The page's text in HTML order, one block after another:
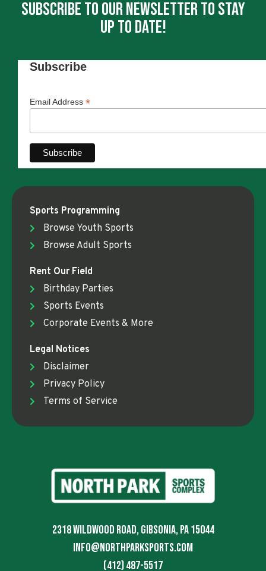
2318 Wildwood Road, Gibsonia, PA 15044
info@northparksports.com
(412) 487-5517
Subscribe To Our Newsletter To Stay
Up To Date!
Subscribe
Email Address *
Sports Programming
Browse Youth Sports
Browse Adult Sports
Rent Our Field
Birthday Parties
Sports Events
Corporate Events & More
Legal Notices
Disclaimer
Privacy Policy
Terms of Service